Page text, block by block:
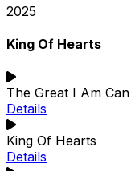
2025
King Of Hearts
The Great I Am Can
Details
King Of Hearts
Details